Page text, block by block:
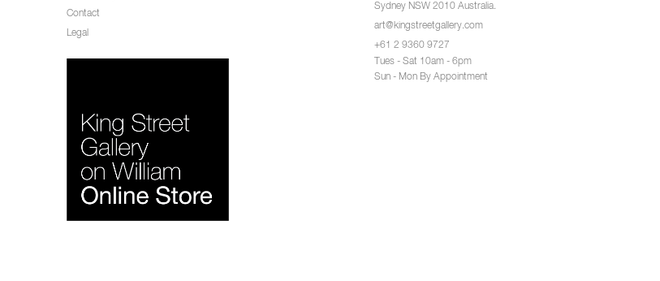
Contact
Legal
Sydney NSW 2010 Australia.
art@kingstreetgallery.com
+61 2 9360 9727
Tues - Sat 10am - 6pm
Sun - Mon By Appointment